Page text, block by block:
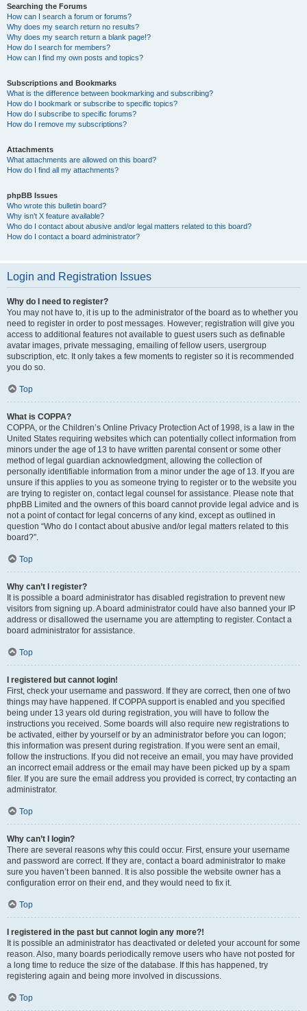
Searching the Forums
How can I search a forum or forums?
Why does my search return no results?
Why does my search return a blank page!?
How do I search for members?
How can I find my own posts and topics?
Subscriptions and Bookmarks
What is the difference between bookmarking and subscribing?
How do I bookmark or subscribe to specific topics?
How do I subscribe to specific forums?
How do I remove my subscriptions?
Attachments
What attachments are allowed on this board?
How do I find all my attachments?
phpBB Issues
Who wrote this bulletin board?
Why isn’t X feature available?
Who do I contact about abusive and/or legal matters related to this board?
How do I contact a board administrator?
Login and Registration Issues
Why do I need to register?
You may not have to, it is up to the administrator of the board as to whether you
need to register in order to post messages. However; registration will give you
access to additional features not available to guest users such as definable
avatar images, private messaging, emailing of fellow users, usergroup
subscription, etc. It only takes a few moments to register so it is recommended
you do so.
Top
What is COPPA?
COPPA, or the Children’s Online Privacy Protection Act of 1998, is a law in the
United States requiring websites which can potentially collect information from
minors under the age of 13 to have written parental consent or some other
method of legal guardian acknowledgment, allowing the collection of
personally identifiable information from a minor under the age of 13. If you are
unsure if this applies to you as someone trying to register or to the website you
are trying to register on, contact legal counsel for assistance. Please note that
phpBB Limited and the owners of this board cannot provide legal advice and is
not a point of contact for legal concerns of any kind, except as outlined in
question “Who do I contact about abusive and/or legal matters related to this
board?”.
Top
Why can’t I register?
It is possible a board administrator has disabled registration to prevent new
visitors from signing up. A board administrator could have also banned your IP
address or disallowed the username you are attempting to register. Contact a
board administrator for assistance.
Top
I registered but cannot login!
First, check your username and password. If they are correct, then one of two
things may have happened. If COPPA support is enabled and you specified
being under 13 years old during registration, you will have to follow the
instructions you received. Some boards will also require new registrations to
be activated, either by yourself or by an administrator before you can logon;
this information was present during registration. If you were sent an email,
follow the instructions. If you did not receive an email, you may have provided
an incorrect email address or the email may have been picked up by a spam
filer. If you are sure the email address you provided is correct, try contacting an
administrator.
Top
Why can’t I login?
There are several reasons why this could occur. First, ensure your username
and password are correct. If they are, contact a board administrator to make
sure you haven’t been banned. It is also possible the website owner has a
configuration error on their end, and they would need to fix it.
Top
I registered in the past but cannot login any more?!
It is possible an administrator has deactivated or deleted your account for some
reason. Also, many boards periodically remove users who have not posted for
a long time to reduce the size of the database. If this has happened, try
registering again and being more involved in discussions.
Top